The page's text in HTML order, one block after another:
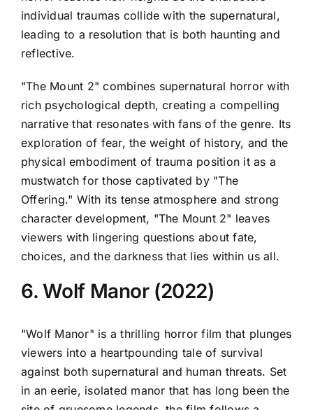
individual traumas collide with the supernatural,
leading to a resolution that is both haunting and
reflective.
"The Mount 2" combines supernatural horror with
rich psychological depth, creating a compelling
narrative that resonates with fans of the genre. Its
exploration of fear, the weight of history, and the
physical embodiment of trauma position it as a
mustwatch for those captivated by "The
Offering." With its tense atmosphere and strong
character development, "The Mount 2" leaves
viewers with lingering questions about fate,
choices, and the darkness that lies within us all.
6. Wolf Manor (2022)
"Wolf Manor" is a thrilling horror film that plunges
viewers into a heartpounding tale of survival
against both supernatural and human threats. Set
in an eerie, isolated manor that has long been the